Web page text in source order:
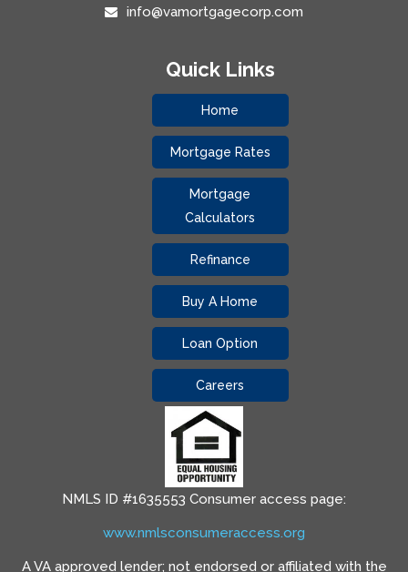
info@vamortgagecorp.com
Quick Links
Home
Mortgage Rates
Mortgage
Calculators
Refinance
Buy A Home
Loan Option
Careers
NMLS ID #1635553 Consumer access page:
www.nmlsconsumeraccess.org
A VA approved lender; not endorsed or affiliated with the